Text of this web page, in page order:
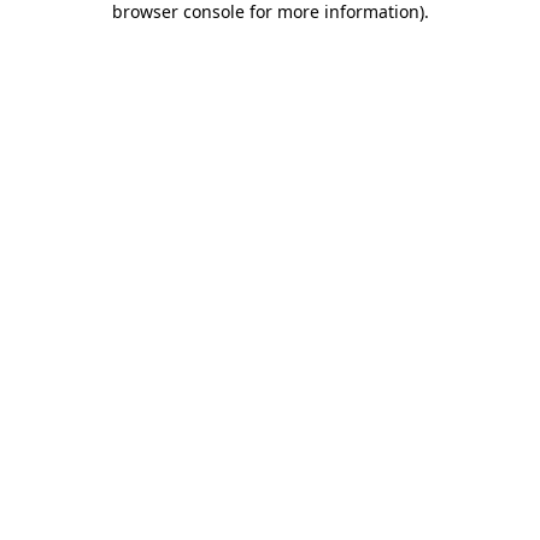
browser console for more information).